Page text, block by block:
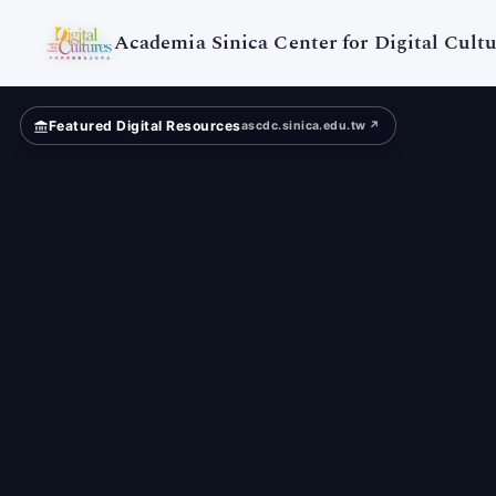
Academia Sinica Center for Digital
Sinica
Featured Digital Resourcesascdc.sinica.edu.tw ↗